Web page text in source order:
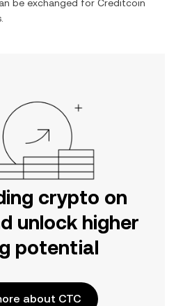
be exchanged for Creditcoin
crypto on
unlock higher
potential
about CTC